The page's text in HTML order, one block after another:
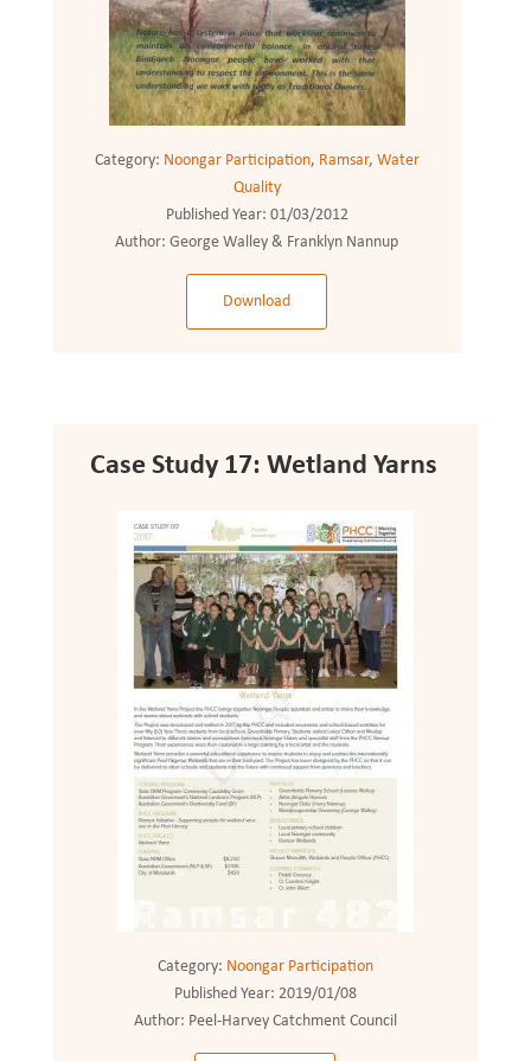
Category: Noongar Participation, Ramsar, Water
Quality
Published Year: 01/03/2012
Author:George Walley & Franklyn Nannup
Download
Case Study 17: Wetland Yarns
Category: Noongar Participation
Published Year: 2019/01/08
Author: Peel-Harvey Catchment Council